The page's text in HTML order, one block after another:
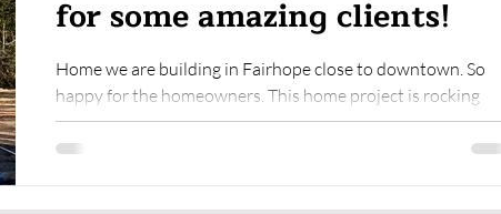
for some amazing clients!
Home we are building in Fairhope close to downtown. So
happy for the homeowners. This home project is rocking
along! We'd love to sit...